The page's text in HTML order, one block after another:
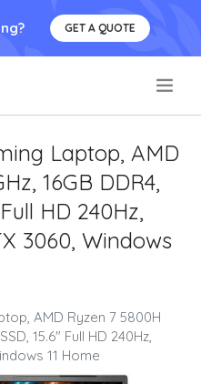
GET A QUOTE
Laptop, AMD
16GB DDR4,
HD 240Hz,
3060, Windows
AMD Ryzen 7 5800H
15.6" Full HD 240Hz,
11 Home